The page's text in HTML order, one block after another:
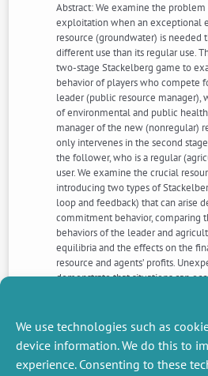
We use technologies such as
device information. We do this to
experience. Consenting to these
Abstract: We examine the
exploitation when an exceptional
resource (groundwater) is needed
different use than its regular use.
two-stage Stackelberg game to
behavior of players who compete
leader (public resource manager),
of environmental and public
manager of the new (nonregular)
only intervenes in the second
the follower, who is a regular
user. We examine the crucial
introducing two types of
loop and feedback) that can arise
commitment behavior, comparing
behaviors of the leader and
equilibria and the effects on the
resource and agents’ profits.
demonstrate that situations can
stock and the regular user’s profits.
NEXT